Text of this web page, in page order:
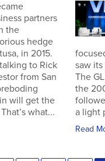
partners
the
hedge
in 2015.
to Rick
from San
will get the
what...
saw
The
the
a light
Read